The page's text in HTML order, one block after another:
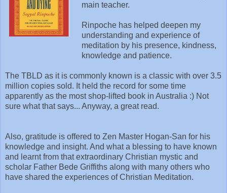
main teacher.
Rinpoche has helped deepen my
understanding and experience of
meditation by his presence, kindness,
knowledge and patience.
The TBLD as it is commonly known is a classic with over 3.5
million copies sold. It held the record for some time
apparently as the most shop-lifted book in Australia :) Not
sure what that says... Anyway, a great read.
Also, gratitude is offered to Zen Master Hogan-San for his
knowledge and insight. And what a blessing to have known
and learnt from that extraordinary Christian mystic and
scholar Father Bede Griffiths along with many others who
have shared the experiences of Christian Meditation.